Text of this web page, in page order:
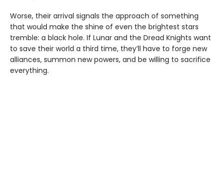
Worse, their arrival signals the approach of something
that would make the shine of even the brightest stars
tremble: a black hole. If Lunar and the Dread Knights want
to save their world a third time, they’ll have to forge new
alliances, summon new powers, and be willing to sacrifice
everything.